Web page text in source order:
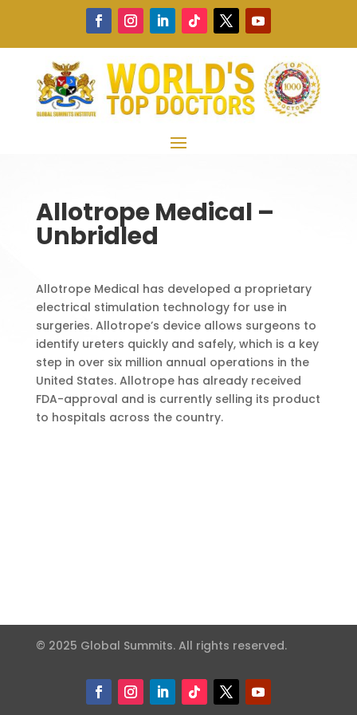
Allotrope Medical –
Unbridled
Allotrope Medical has developed a proprietary
electrical stimulation technology for use in
surgeries. Allotrope’s device allows surgeons to
identify ureters quickly and safely, which is a key
step in over six million annual operations in the
United States. Allotrope has already received
FDA-approval and is currently selling its product
to hospitals across the country.
© 2025 Global Summits. All rights reserved.